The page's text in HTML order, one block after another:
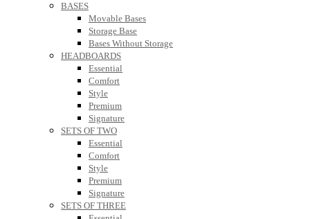
BASES
Movable Bases
Storage Base
Bases Without Storage
HEADBOARDS
Essential
Comfort
Style
Premium
Signature
SETS OF TWO
Essential
Comfort
Style
Premium
Signature
SETS OF THREE